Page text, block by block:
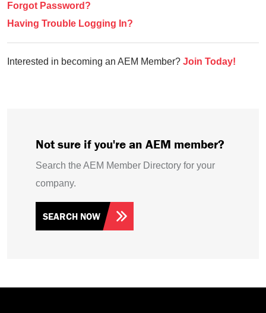
Forgot Password?
Having Trouble Logging In?
Interested in becoming an AEM Member? Join Today!
Not sure if you're an AEM member?
Search the AEM Member Directory for your
company.
SEARCH NOW